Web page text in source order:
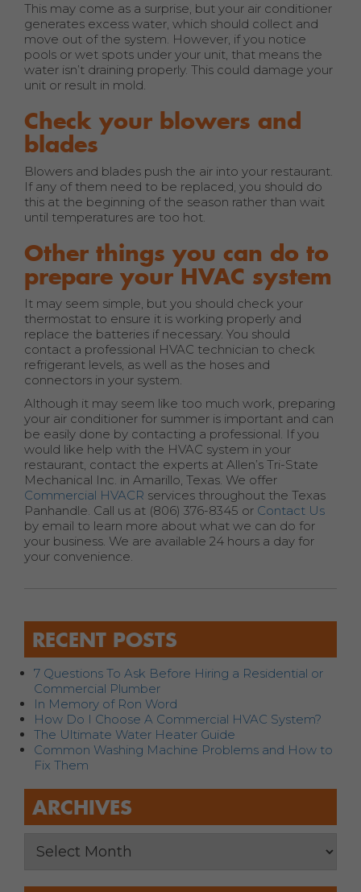
This may come as a surprise, but your air conditioner
generates excess water, which should collect and
move out of the system. However, if you notice
pools or wet spots under your unit, that means the
water isn’t draining properly. This could damage your
unit or result in mold.
Check your blowers and
blades
Blowers and blades push the air into your restaurant.
If any of them need to be replaced, you should do
this at the beginning of the season rather than wait
until temperatures are too hot.
Other things you can do to
prepare your HVAC system
It may seem simple, but you should check your
thermostat to ensure it is working properly and
replace the batteries if necessary. You should
contact a professional HVAC technician to check
refrigerant levels, as well as the hoses and
connectors in your system.
Although it may seem like too much work, preparing
your air conditioner for summer is important and can
be easily done by contacting a professional. If you
would like help with the HVAC system in your
restaurant, contact the experts at Allen’s Tri-State
Mechanical Inc. in Amarillo, Texas. We offer
Commercial HVACR services throughout the Texas
Panhandle. Call us at (806) 376-8345 or Contact Us
by email to learn more about what we can do for
your business. We are available 24 hours a day for
your convenience.
RECENT POSTS
7 Questions To Ask Before Hiring a Residential or
Commercial Plumber
In Memory of Ron Word
How Do I Choose A Commercial HVAC System?
The Ultimate Water Heater Guide
Common Washing Machine Problems and How to
Fix Them
ARCHIVES